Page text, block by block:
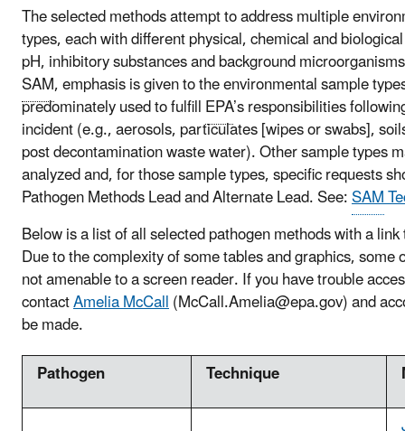
The selected methods attempt to address multiple
types, each with different physical, chemical and
pH, inhibitory substances and background
SAM, emphasis is given to the environmental sample
predominately used to fulfillEPA’s responsibilities
incident (e.g., aerosols, particulates [wipes or swabs],
post decontamination waste water). Other sample types
analyzed and, for those sample types, specific requests
Pathogen Methods Lead and Alternate Lead. See:SAM
Below is a list of all selected pathogen methods with a
Due to the complexity of some tables and graphics,
not amenable to a screen reader. If you have trouble
contactAmelia McCall(McCall.Amelia@epa.gov) and
be made.
Pathogen
Technique